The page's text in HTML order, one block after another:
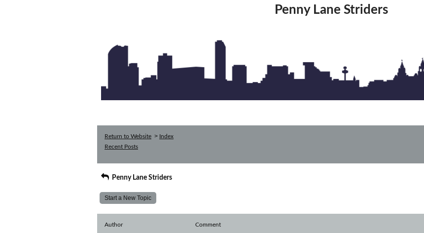
Penny Lane Striders
Return to Website > Index
Recent Posts
Penny Lane Striders
Start a New Topic
Author Comment